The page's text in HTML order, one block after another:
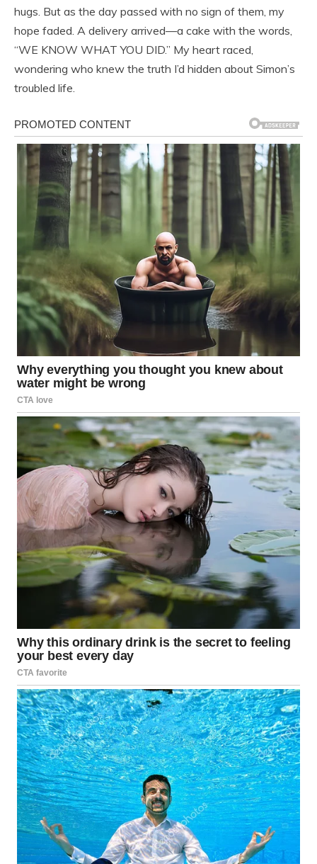
hugs. But as the day passed with no sign of them, my
hope faded. A delivery arrived—a cake with the words,
“WE KNOW WHAT YOU DID.” My heart raced,
wondering who knew the truth I’d hidden about Simon’s
troubled life.